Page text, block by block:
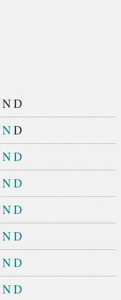
ND
ND
ND
ND
ND
ND
ND
ND